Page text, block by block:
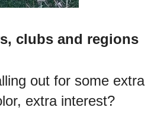
clubs and regions
out for some extra
extra interest?